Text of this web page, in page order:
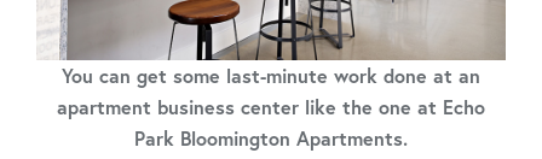
You can get some last-minute work done at an
apartment business center like the one at Echo
Park Bloomington Apartments.